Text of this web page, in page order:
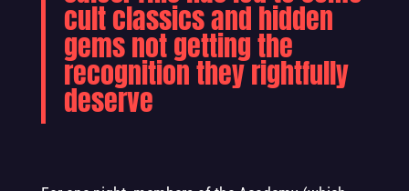
cult classics and hidden
gems not getting the
recognition they rightfully
deserve